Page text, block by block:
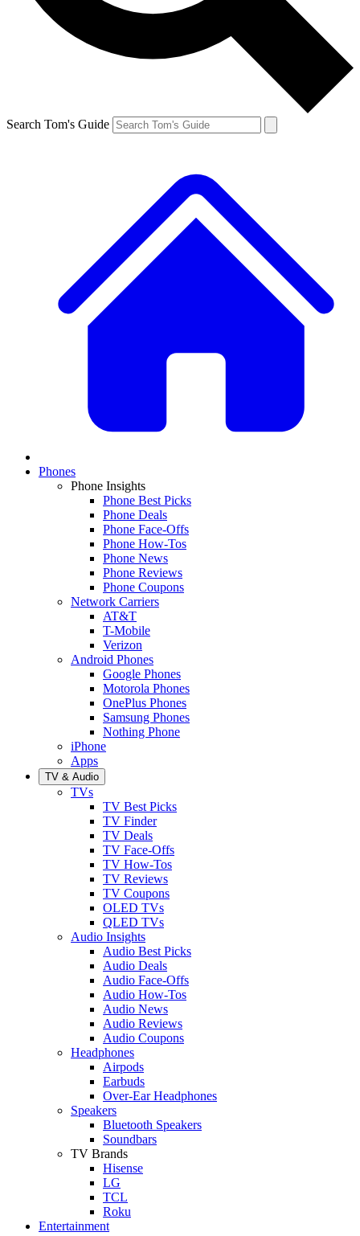
Search Tom's Guide
Phones
Phone Insights
Phone Best Picks
Phone Deals
Phone Face-Offs
Phone How-Tos
Phone News
Phone Reviews
Phone Coupons
Network Carriers
AT&T
T-Mobile
Verizon
Android Phones
Google Phones
Motorola Phones
OnePlus Phones
Samsung Phones
Nothing Phone
iPhone
Apps
TV & Audio
TVs
TV Best Picks
TV Finder
TV Deals
TV Face-Offs
TV How-Tos
TV Reviews
TV Coupons
OLED TVs
QLED TVs
Audio Insights
Audio Best Picks
Audio Deals
Audio Face-Offs
Audio How-Tos
Audio News
Audio Reviews
Audio Coupons
Headphones
Airpods
Earbuds
Over-Ear Headphones
Speakers
Bluetooth Speakers
Soundbars
TV Brands
Hisense
LG
TCL
Roku
Entertainment